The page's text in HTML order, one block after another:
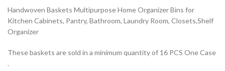
Handwoven Baskets Multipurpose Home Organizer Bins for
Kitchen Cabinets, Pantry, Bathroom, Laundry Room, Closets,Shelf
Organizer
These baskets are sold in a minimum quantity of 16 PCS One Case
.